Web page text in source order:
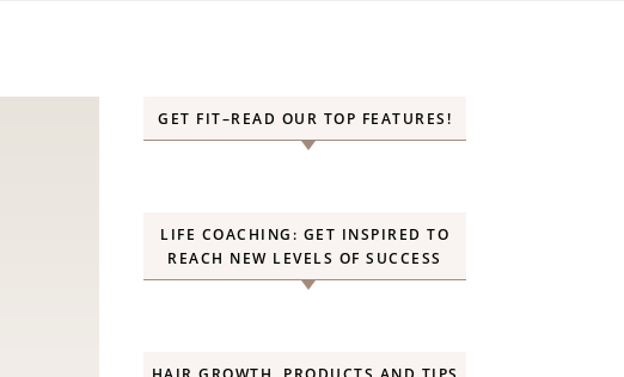
GET FIT–READ OUR TOP FEATURES!
LIFE COACHING: GET INSPIRED TO
REACH NEW LEVELS OF SUCCESS